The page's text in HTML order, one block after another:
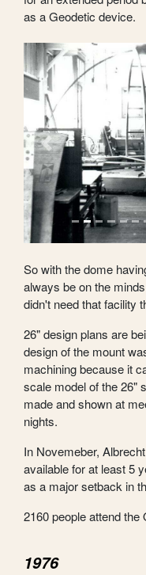
as a Geodetic device.
Previous
So with the dome
always be on the
didn't need that facility
26" design plans are
design of the mount
machining because it
scale model of the 26"
made and shown at
nights.
In Novemeber,
available for at least 5
as a major setback in
2160 people attend the
1976